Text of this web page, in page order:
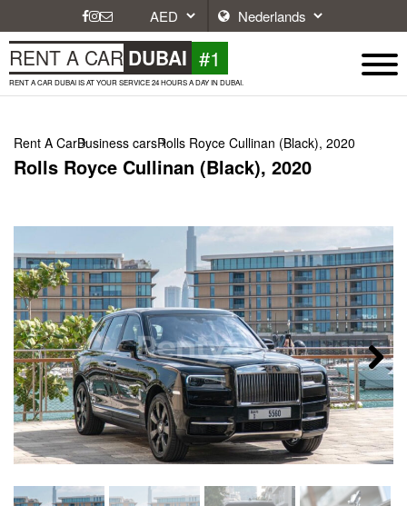
RENT A CAR DUBAI #1
RENT A CAR DUBAI IS AT YOUR SERVICE 24 HOURS A DAY IN DUBAI.
Rent A CarBusiness carsRolls Royce Cullinan (Black), 2020
Rolls Royce Cullinan (Black), 2020
Next